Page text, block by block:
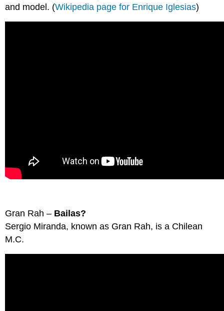
and model. (Wikipedia page for Enrique Iglesias)
Gran Rah – Bailas?
Sergio Miranda, known as Gran Rah, is a Chilean
M.C.